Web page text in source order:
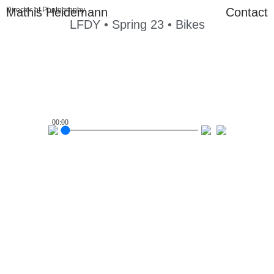
Mathis Heidemann
Director of Photography
Contact
LFDY • Spring 23 • Bikes
00:00